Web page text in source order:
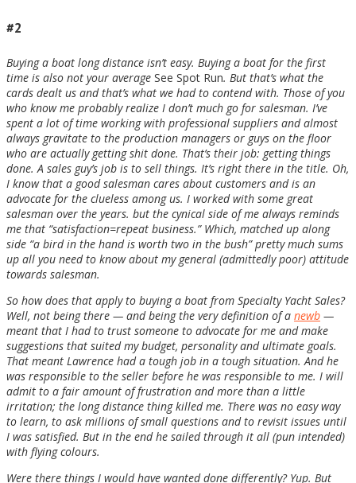
#2
Buying a boat long distance isn’t easy. Buying a boat for the first
time is also not your average See Spot Run. But that’s what the
cards dealt us and that’s what we had to contend with. Those of you
who know me probably realize I don’t much go for salesman. I’ve
spent a lot of time working with professional suppliers and almost
always gravitate to the production managers or guys on the floor
who are actually getting shit done. That’s their job: getting things
done. A sales guy’s job is to sell things. It’s right there in the title. Oh,
I know that a good salesman cares about customers and is an
advocate for the clueless among us. I worked with some great
salesman over the years. but the cynical side of me always reminds
me that “satisfaction=repeat business.” Which, matched up along
side “a bird in the hand is worth two in the bush” pretty much sums
up all you need to know about my general (admittedly poor) attitude
towards salesman.
So how does that apply to buying a boat from Specialty Yacht Sales?
Well, not being there — and being the very definition of a newb —
meant that I had to trust someone to advocate for me and make
suggestions that suited my budget, personality and ultimate goals.
That meant Lawrence had a tough job in a tough situation. And he
was responsible to the seller before he was responsible to me. I will
admit to a fair amount of frustration and more than a little
irritation; the long distance thing killed me. There was no easy way
to learn, to ask millions of small questions and to revisit issues until
I was satisfied. But in the end he sailed through it all (pun intended)
with flying colours.
Were there things I would have wanted done differently? Yup. But